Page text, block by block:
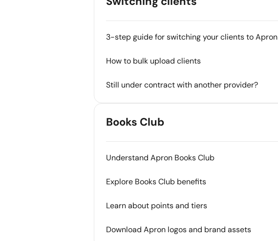
3-step guide for switching your clients to Apron
How to bulk upload clients
Still under contract with another provider?
Books Club
Understand Apron Books Club
Explore Books Club benefits
Learn about points and tiers
Download Apron logos and brand assets